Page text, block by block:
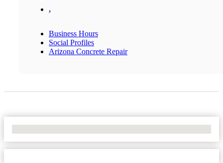
,
Business Hours
Social Profiles
Arizona Concrete Repair